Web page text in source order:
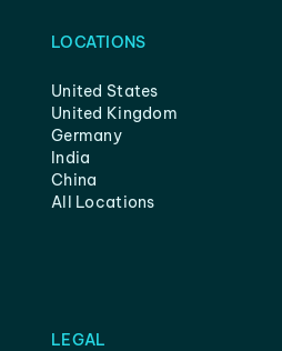
LOCATIONS
United States
United Kingdom
Germany
India
China
All Locations
LEGAL